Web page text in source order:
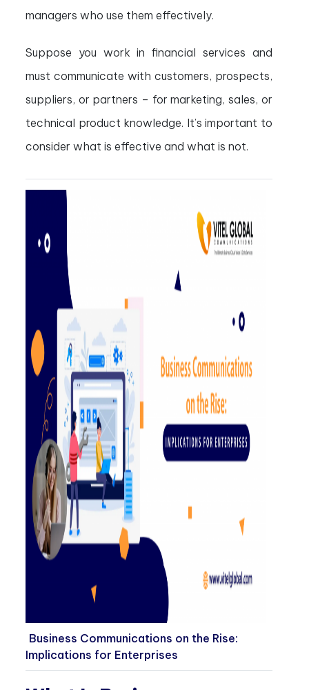
managers who use them effectively.
Suppose you work in financial services and
must communicate with customers, prospects,
suppliers, or partners – for marketing, sales, or
technical product knowledge. It’s important to
consider what is effective and what is not.
Business Communications on the Rise:
Implications for Enterprises